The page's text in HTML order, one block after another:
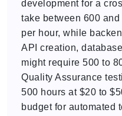
development for a
take between 600
per hour, while
API creation,
might require 500 to
Quality Assurance
500 hours at $20 to
budget for automated